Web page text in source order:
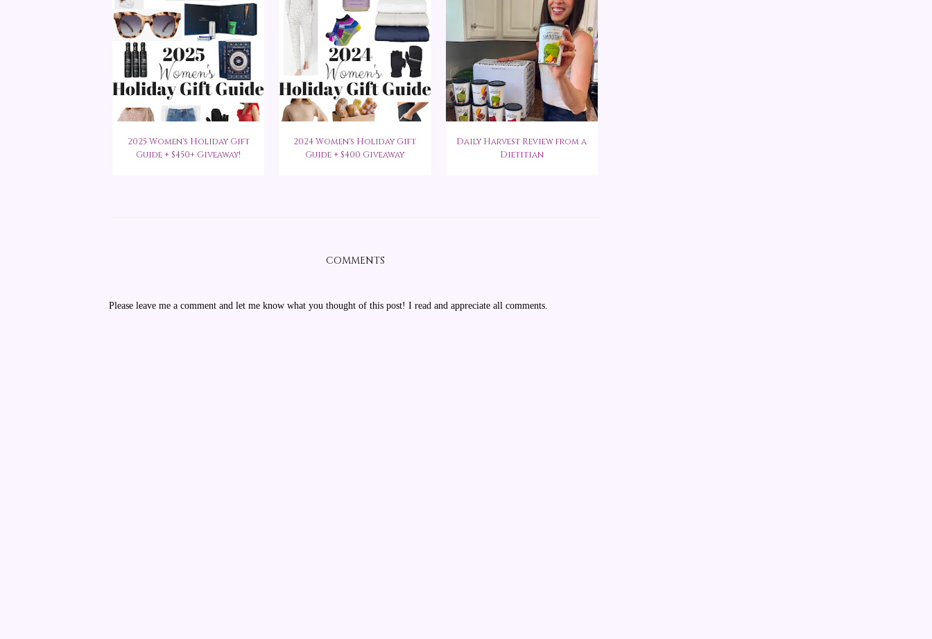
2025 Women's Holiday Gift
Guide + $450+ Giveaway!
2024 Women's Holiday Gift
Guide + $400 Giveaway
Daily Harvest Review from a
Dietitian
COMMENTS
Please leave me a comment and let me know what you thought of this post! I read and appreciate all comments.